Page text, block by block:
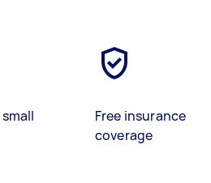
Free insurance
coverage